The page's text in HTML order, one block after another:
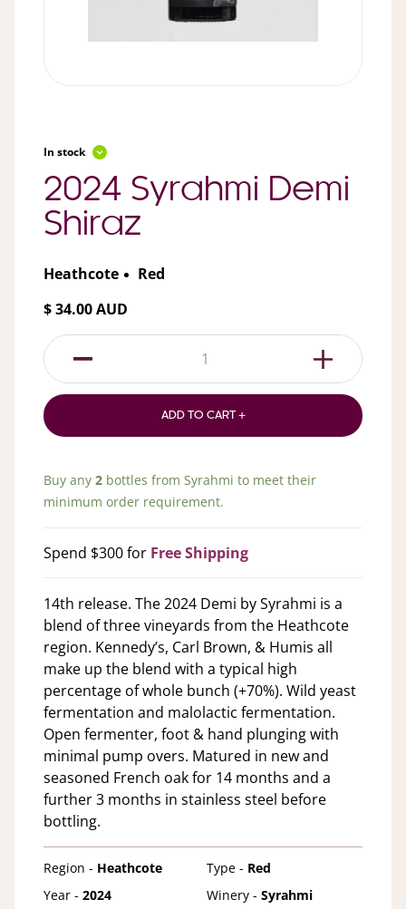
In stock
2024 Syrahmi Demi
Shiraz
Heathcote
Red
$ 34.00 AUD
1
ADD TO CART +
Buy any 2 bottles from Syrahmi to meet their
minimum order requirement.
Spend $300 for Free Shipping
14th release. The 2024 Demi by Syrahmi is a
blend of three vineyards from the Heathcote
region. Kennedy’s, Carl Brown, & Humis all
make up the blend with a typical high
percentage of whole bunch (+70%). Wild yeast
fermentation and malolactic fermentation.
Open fermenter, foot & hand plunging with
minimal pump overs. Matured in new and
seasoned French oak for 14 months and a
further 3 months in stainless steel before
bottling.
Region - Heathcote Type - Red
Year - 2024 Winery - Syrahmi